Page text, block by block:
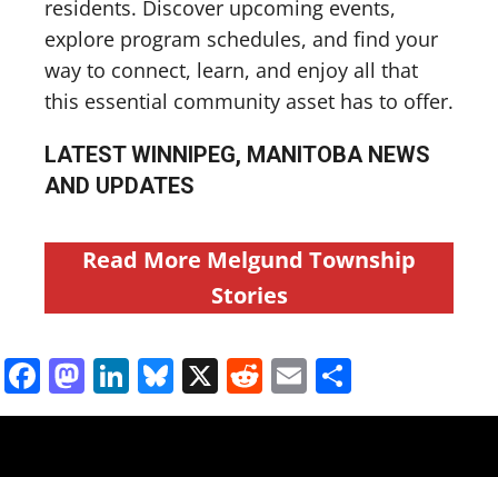
residents. Discover upcoming events,
explore program schedules, and find your
way to connect, learn, and enjoy all that
this essential community asset has to offer.
LATEST WINNIPEG, MANITOBA NEWS
AND UPDATES
Read More Melgund Township
Stories
Facebook
Mastodon
LinkedIn
Bluesky
X Reddit
Email